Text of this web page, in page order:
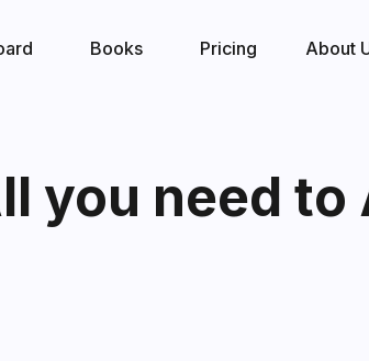
Books Pricing About
you need to